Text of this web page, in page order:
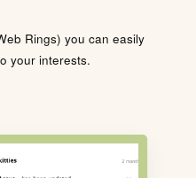
Rings) you can easily
your interests.